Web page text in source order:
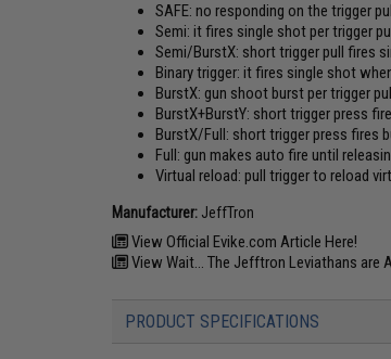
SAFE: no responding on the trigger
Semi: it fires single shot per trigger
Semi/BurstX: short trigger pull fires
Binary trigger: it fires single shot
BurstX: gun shoot burst per trigger
BurstX+BurstY: short trigger press
BurstX/Full: short trigger press fires
Full: gun makes auto fire until
Virtual reload: pull trigger to reload
Manufacturer: JeffTron
View Official Evike.com Article Here!
View Wait... The Jefftron Leviathans are
PRODUCT SPECIFICATIONS